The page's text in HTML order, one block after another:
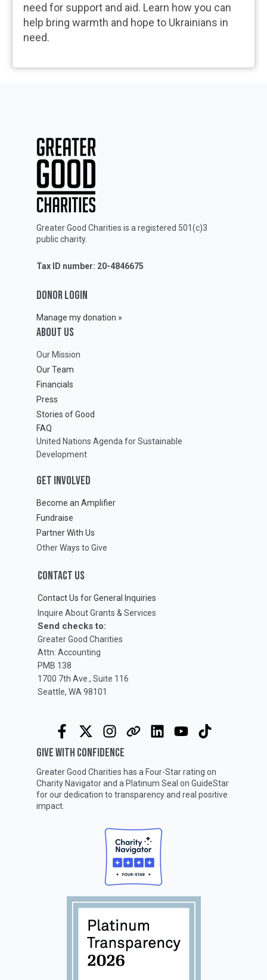
need for support and aid. Learn how you can
help bring warmth and hope to Ukrainians in
need.
Greater Good Charities is a registered 501(c)3
public charity.
Tax ID number: 20-4846675
DONOR LOGIN
Manage my donation »
ABOUT Us
Our Mission
Our Team
Financials
Press
Stories of Good
FAQ
United Nations Agenda for Sustainable
Development
GET INVOLVED
Become an Amplifier
Fundraise
Partner With Us
Other Ways to Give
CONTACT US
Contact Us for General Inquiries
Inquire About Grants & Services
Send checks to:
Greater Good Charities
Attn: Accounting
PMB 138
1700 7th Ave., Suite 116
Seattle, WA 98101
GIVE WITH CONFIDENCE
Greater Good Charities has a Four-Star rating on
Charity Navigatorand a Platinum Seal on GuideStar
for our dedication to transparency and real positive
impact.